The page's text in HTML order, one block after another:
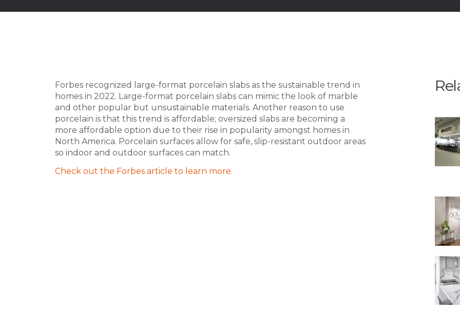
Forbes recognized large-format porcelain slabs as the sustainable trend in
homes in 2022. Large-format porcelain slabs can mimic the look of marble
and other popular but unsustainable materials. Another reason to use
porcelain is that this trend is affordable; oversized slabs are becoming a
more affordable option due to their rise in popularity amongst homes in
North America. Porcelain surfaces allow for safe, slip-resistant outdoor areas
so indoor and outdoor surfaces can match.
Check out the Forbes article to learn more.